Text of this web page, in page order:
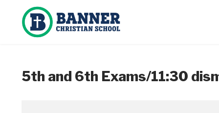
5th and 6th Exams/11:30